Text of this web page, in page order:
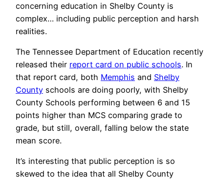
concerning education in Shelby County is
complex… including public perception and harsh
realities.
The Tennessee Department of Education recently
released their report card on public schools. In
that report card, both Memphis and Shelby
County schools are doing poorly, with Shelby
County Schools performing between 6 and 15
points higher than MCS comparing grade to
grade, but still, overall, falling below the state
mean score.
It’s interesting that public perception is so
skewed to the idea that all Shelby County